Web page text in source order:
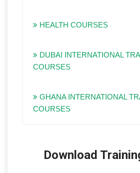
HEALTH COURSES
DUBAI INTERNATIONAL
COURSES
GHANA INTERNATIONAL
COURSES
Download